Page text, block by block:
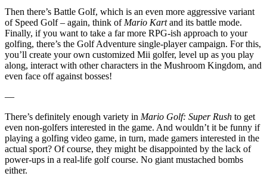
Then there’s Battle Golf, which is an even more aggressive variant
of Speed Golf – again, think of Mario Kartand its battle mode.
Finally, if you want to take a far more RPG-ish approach to your
golfing, there’s the Golf Adventure single-player campaign. For this,
you’ll create your own customized Mii golfer, level up as you play
along, interact with other characters in the Mushroom Kingdom, and
even face off against bosses!
—
There’s definitely enough variety in Mario Golf: Super Rush to get
even non-golfers interested in the game. And wouldn’t it be funny if
playing a golfing video game, in turn, made gamers interested in the
actual sport? Of course, they might be disappointed by the lack of
power-ups in a real-life golf course. No giant mustached bombs
either.